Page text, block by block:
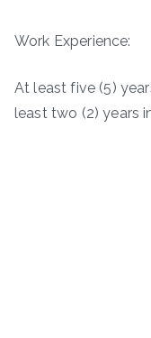
Work Experience:
At least five (5)
least two (2) years